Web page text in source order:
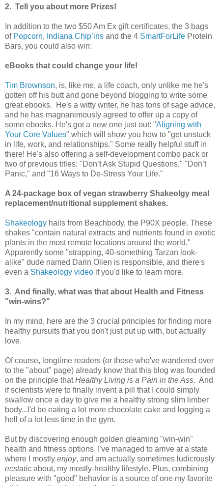
2. Tell you about more Prizes!
In addition to the two $50 Am Ex gift certificates, the 3 bags
of Popcorn, Indiana Chip’ins and the 4 SmartForLife Protein
Bars, you could also win:
eBooks that could change your life!
Tim Brownson, is, like me, a life coach, only unlike me he's
gotten off his butt and gone beyond blogging to write some
great ebooks. He's a witty writer, he has tons of sage advice,
and he has magnanimously agreed to offer up a copy of
some ebooks. He's got a new one just out: "Aligning with
Your Core Values" which will show you how to "get unstuck
in life, work, and relationships." Some really helpful stuff in
there! He's also offering a self-development combo pack or
two of previous titles: "Don’t Ask Stupid Questions," "Don’t
Panic," and "16 Ways to De-Stress Your Life."
A 24-package box of vegan strawberry Shakeolgy meal
replacement/nutritional supplement shakes.
Shakeology hails from Beachbody, the P90X people. These
shakes "contain natural extracts and nutrients found in exotic
plants in the most remote locations around the world."
Apparently some "strapping, 40-something Tarzan look-
alike" dude named Darin Olien is responsible, and there's
even a Shakeology video if you'd like to learn more.
3. And finally, what was that about Health and Fitness
"win-wins?"
In my mind, here are the 3 crucial principles for finding more
healthy pursuits that you don't just put up with, but actually
love.
Of course, longtime readers (or those who've wandered over
to the "about" page) already know that this blog was founded
on the principle thatHealthy Living is a Pain in the Ass. And
if scientists were to finally invent a pill that I could simply
swallow once a day to give me a healthy strong slim limber
body...I'd be eating a lot more chocolate cake and logging a
hell of a lot less time in the gym.
But by discovering enough golden gleaming "win-win"
health and fitness options, I've managed to arrive at a state
where I mostly enjoy, and am actually sometimes ludicrously
ecstatic about, my mostly-healthy lifestyle. Plus, combining
pleasure with "good" behavior is a source of one my favorite